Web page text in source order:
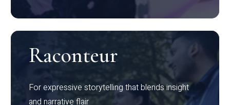
Raconteur
For expressive storytelling that blends insight
and narrative flair